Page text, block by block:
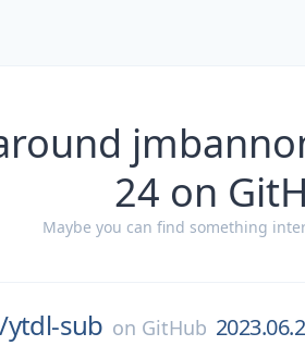
24 on
Maybe you can find something
ytdl-sub on GitHub